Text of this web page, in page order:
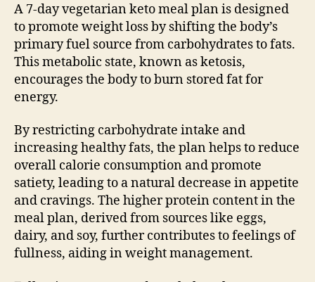
A 7-day vegetarian keto meal plan is designed
to promote weight loss by shifting the body’s
primary fuel source from carbohydrates to fats.
This metabolic state, known as ketosis,
encourages the body to burn stored fat for
energy.
By restricting carbohydrate intake and
increasing healthy fats, the plan helps to reduce
overall calorie consumption and promote
satiety, leading to a natural decrease in appetite
and cravings. The higher protein content in the
meal plan, derived from sources like eggs,
dairy, and soy, further contributes to feelings of
fullness, aiding in weight management.